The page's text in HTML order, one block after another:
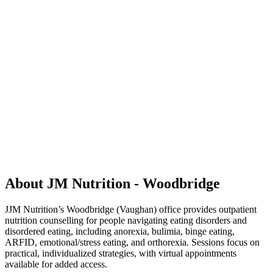
About JM Nutrition - Woodbridge
JJM Nutrition’s Woodbridge (Vaughan) office provides outpatient
nutrition counselling for people navigating eating disorders and
disordered eating, including anorexia, bulimia, binge eating,
ARFID, emotional/stress eating, and orthorexia. Sessions focus on
practical, individualized strategies, with virtual appointments
available for added access.